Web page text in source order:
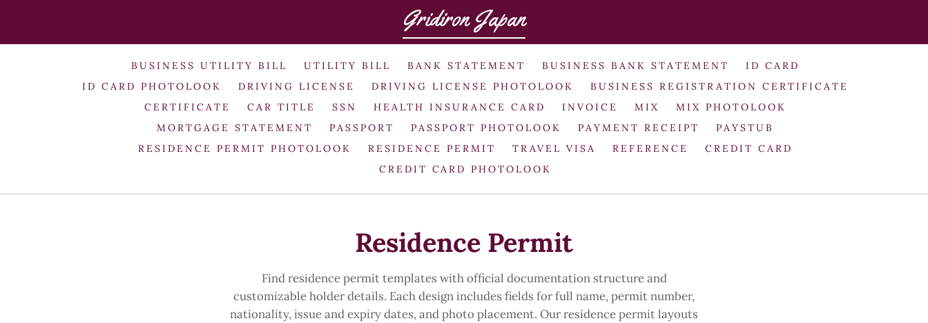
Gridiron Japan
BUSINESS UTILITY BILL UTILITY BILL BANK STATEMENT BUSINESS BANK STATEMENT
ID CARD
ID CARD PHOTOLOOK
DRIVING LICENSE DRIVING LICENSE PHOTOLOOK
BUSINESS REGISTRATION CERTIFICATE
CERTIFICATE
CAR TITLE SSN HEALTH INSURANCE CARD INVOICE MIX
MIX PHOTOLOOK
MORTGAGE STATEMENT
PASSPORT PASSPORT PHOTOLOOK PAYMENT RECEIPT
PAYSTUB
RESIDENCE PERMIT PHOTOLOOK
RESIDENCE PERMIT TRAVEL VISA REFERENCE
CREDIT CARD
CREDIT CARD PHOTOLOOK
Residence Permit
Find residence permit templates with official documentation structure and
customizable holder details. Each design includes fields for full name, permit number,
nationality, issue and expiry dates, and photo placement. Our residence permit layouts